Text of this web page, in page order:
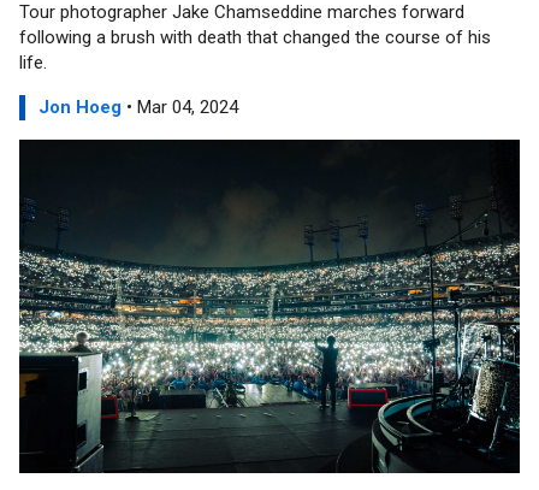
Tour photographer Jake Chamseddine marches forward
following a brush with death that changed the course of his
life.
Jon Hoeg • Mar 04, 2024